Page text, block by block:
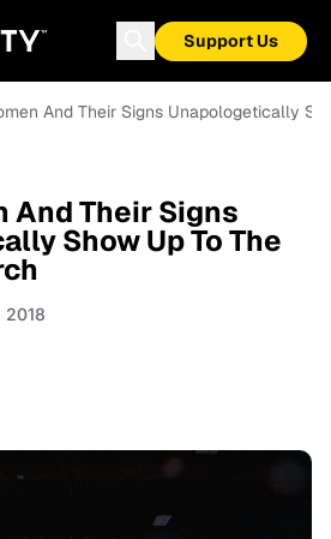
Support Us
And Their Signs Unapologetically
And Their Signs
Show Up To The
2018